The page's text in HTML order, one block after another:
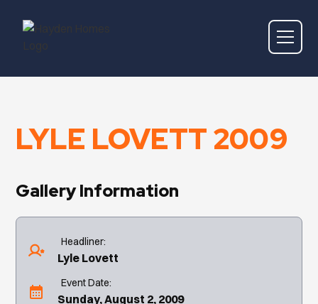
LYLE LOVETT 2009
Gallery Information
Headliner:
Lyle Lovett
Event Date:
Sunday, August 2, 2009